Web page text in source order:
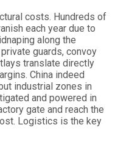
costs. Hundreds of
each year due to
along the
guards, convoy
translate directly
China indeed
industrial zones in
and powered in
gate and reach the
Logistics is the key